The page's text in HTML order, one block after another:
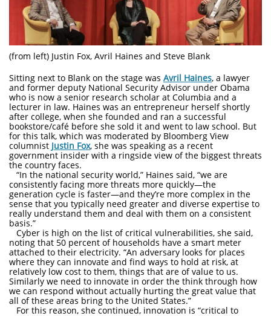
(from left) Justin Fox, Avril Haines and Steve Blank
Sitting next to Blank on the stage was Avril Haines, a lawyer
and former deputy National Security Advisor under Obama
who is now a senior research scholar at Columbia and a
lecturer in law. Haines was an entrepreneur herself shortly
after college, when she founded and ran a successful
bookstore/café before she sold it and went to law school. But
for this talk, which was moderated by Bloomberg View
columnist Justin Fox, she was speaking as a recent
government insider with a ringside view of the biggest threats
the country faces.
“In the national security world,” Haines said, “we are
consistently facing more threats more quickly—the
generation cycle is faster—and they’re more complex in the
sense that you typically need greater and diverse expertise to
really understand them and deal with them on a consistent
basis.”
Cyber is high on the list of critical vulnerabilities, she said,
noting that 50 percent of households have a smart meter
attached to their electricity. “An adversary looks for places
where they can innovate and find ways to hold at risk, at
relatively low cost to them, things that are of value to us.
Similarly we need to innovate in order the think through how
we can respond without actually hurting the great value that
all of these areas bring to the United States.”
For this reason, she continued, innovation is “critical to